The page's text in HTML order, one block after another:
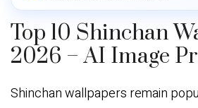
Top 10 Shinchan
2026 – AI Image
Shinchan wallpapers remain